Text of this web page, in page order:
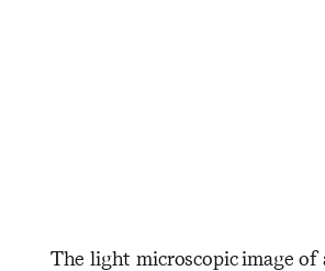
The light microscopic image of